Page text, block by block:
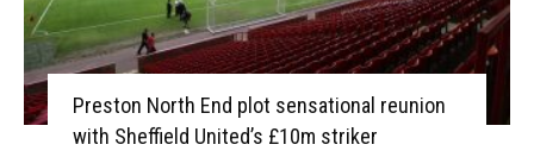
Preston North End plot sensational reunion
with Sheffield United’s £10m striker